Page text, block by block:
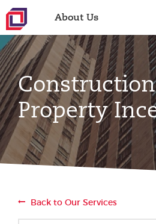
About Us
Property
Back to Our Services